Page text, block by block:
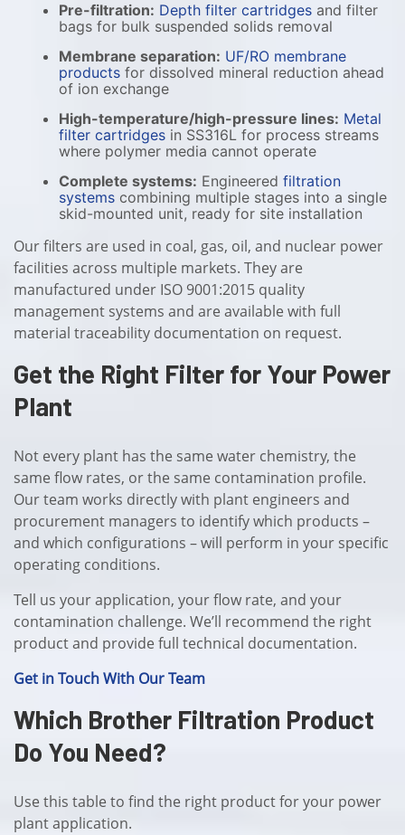
Pre-filtration: Depth filter cartridges and filter
bags for bulk suspended solids removal
Membrane separation: UF/RO membrane
products for dissolved mineral reduction ahead
of ion exchange
High-temperature/high-pressure lines: Metal
filter cartridges in SS316L for process streams
where polymer media cannot operate
Complete systems: Engineered filtration
systems combining multiple stages into a single
skid-mounted unit, ready for site installation
Our filters are used in coal, gas, oil, and nuclear power
facilities across multiple markets. They are
manufactured under ISO 9001:2015 quality
management systems and are available with full
material traceability documentation on request.
Get the Right Filter for Your Power
Plant
Not every plant has the same water chemistry, the
same flow rates, or the same contamination profile.
Our team works directly with plant engineers and
procurement managers to identify which products –
and which configurations – will perform in your specific
operating conditions.
Tell us your application, your flow rate, and your
contamination challenge. We’ll recommend the right
product and provide full technical documentation.
Get in Touch With Our Team
Which Brother Filtration Product
Do You Need?
Use this table to find the right product for your power
plant application.